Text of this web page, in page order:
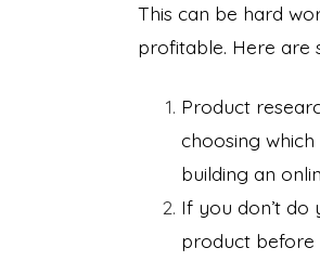
This can be hard
profitable. Here are
Product
choosing
building an
If you don’t do
product before